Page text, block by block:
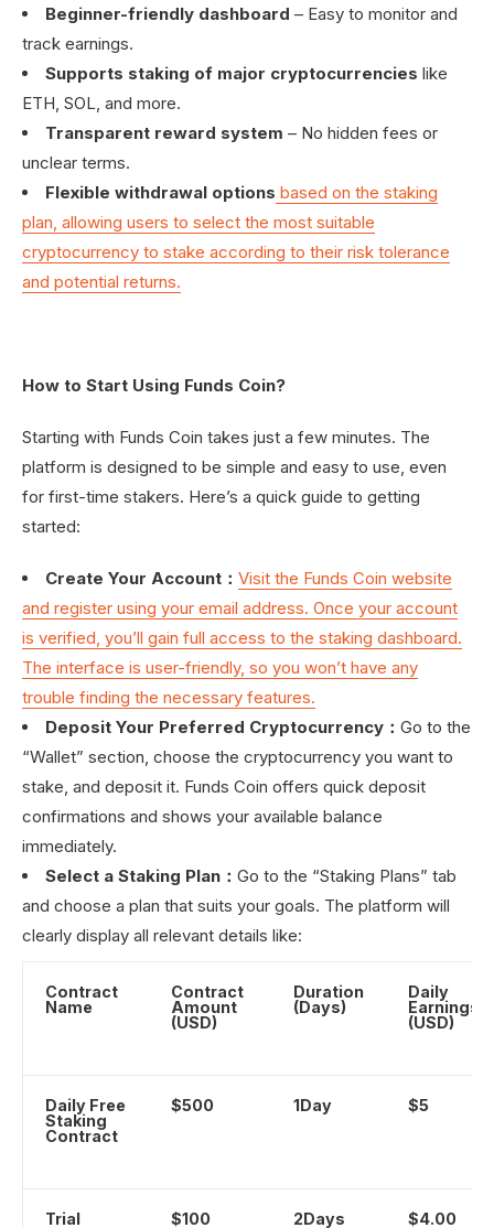
Beginner-friendly dashboard – Easy to monitor and
track earnings.
Supports staking of major cryptocurrencies like
ETH, SOL, and more.
Transparent reward system – No hidden fees or
unclear terms.
Flexible withdrawal options based on the staking
plan, allowing users to select the most suitable
cryptocurrency to stake according to their risk tolerance
and potential returns.
How to Start Using Funds Coin?
Starting with Funds Coin takes just a few minutes. The
platform is designed to be simple and easy to use, even
for first-time stakers. Here’s a quick guide to getting
started:
Create Your Account： Visit the Funds Coin website
and register using your email address. Once your account
is verified, you’ll gain full access to the staking dashboard.
The interface is user-friendly, so you won’t have any
trouble finding the necessary features.
Deposit Your Preferred Cryptocurrency： Go to the
“Wallet” section, choose the cryptocurrency you want to
stake, and deposit it. Funds Coin offers quick deposit
confirmations and shows your available balance
immediately.
Select a Staking Plan： Go to the “Staking Plans” tab
and choose a plan that suits your goals. The platform will
clearly display all relevant details like:
Contract
Name
Contract
Amount
(USD)
Duration
(Days)
Daily
Earnings
(USD)
Daily Free
Staking
Contract
$500 1Day $5
Trial
$100 2Days $4.00